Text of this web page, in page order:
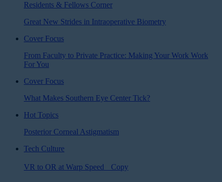
Residents & Fellows Corner
Great New Strides in Intraoperative Biometry
Cover Focus
From Faculty to Private Practice: Making Your Work Work
For You
Cover Focus
What Makes Southern Eye Center Tick?
Hot Topics
Posterior Corneal Astigmatism
Tech Culture
VR to OR at Warp Speed Copy